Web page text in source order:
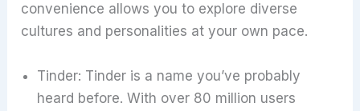
convenience allows you to explore diverse
cultures and personalities at your own pace.
Tinder: Tinder is a name you’ve probably
heard before. With over 80 million users